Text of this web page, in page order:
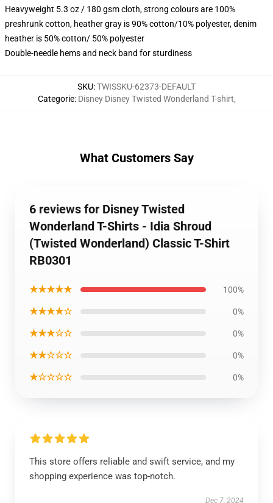
Heavyweight 5.3 oz / 180 gsm cloth, strong colours are 100%
preshrunk cotton, heather gray is 90% cotton/10% polyester, denim
heather is 50% cotton/ 50% polyester
Double-needle hems and neck band for sturdiness
SKU:TWISSKU-62373-DEFAULT
Categorie: Disney Disney Twisted Wonderland T-shirt,
What Customers Say
6 reviews for Disney Twisted
Wonderland T-Shirts - Idia Shroud
(Twisted Wonderland) Classic T-Shirt
RB0301
★★★★★ 100%
★★★★☆ 0%
★★★☆☆ 0%
★★☆☆☆ 0%
★☆☆☆☆ 0%
This store offers reliable and swift service, and my
shopping experience was top-notch.
Dec 7, 2024